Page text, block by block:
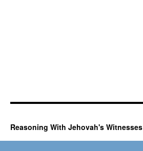
Reasoning With Jehovah's Witnesses